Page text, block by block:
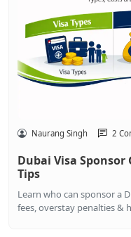
Naurang Singh 2
Dubai Visa Sponsor
Tips
Learn who can sponsor a
fees, overstay penalties &